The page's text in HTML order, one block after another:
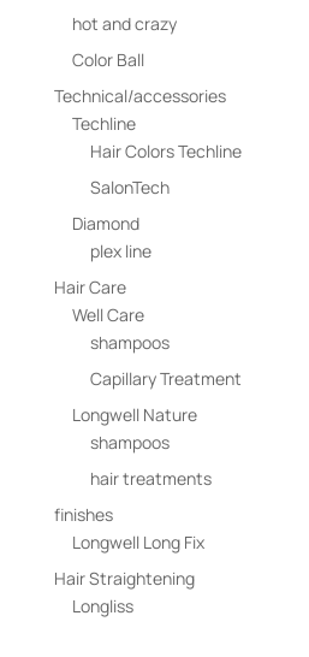
hot and crazy
Color Ball
Technical/accessories
Techline
Hair Colors Techline
SalonTech
Diamond
plex line
Hair Care
Well Care
shampoos
Capillary Treatment
Longwell Nature
shampoos
hair treatments
finishes
Longwell Long Fix
Hair Straightening
Longliss